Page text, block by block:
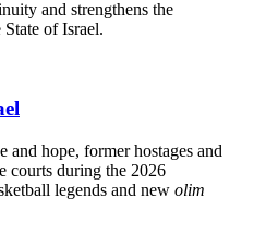
and strengthens the
of Israel.
hope, former hostages and
courts during the 2026
legends and new olim